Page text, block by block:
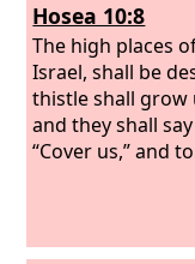
Hosea 10:8
The high places
Israel, shall be
thistle shall grow
and they shall
“Cover us,” and